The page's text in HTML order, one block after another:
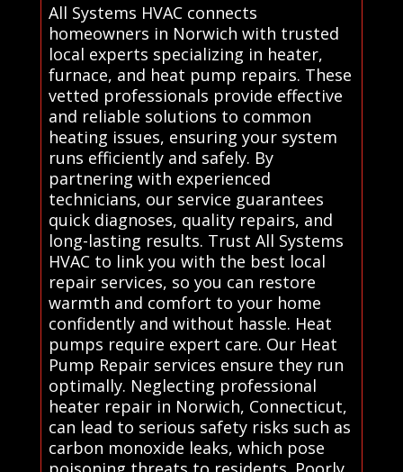
All Systems HVAC connects
homeowners in Norwich with trusted
local experts specializing in heater,
furnace, and heat pump repairs. These
vetted professionals provide effective
and reliable solutions to common
heating issues, ensuring your system
runs efficiently and safely. By
partnering with experienced
technicians, our service guarantees
quick diagnoses, quality repairs, and
long-lasting results. Trust All Systems
HVAC to link you with the best local
repair services, so you can restore
warmth and comfort to your home
confidently and without hassle. Heat
pumps require expert care. Our Heat
Pump Repair services ensure they run
optimally. Neglecting professional
heater repair in Norwich, Connecticut,
can lead to serious safety risks such as
carbon monoxide leaks, which pose